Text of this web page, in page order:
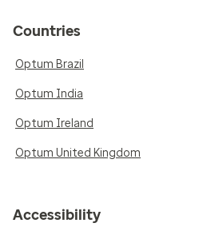
Countries
Optum Brazil
Optum India
Optum Ireland
Optum United Kingdom
Accessibility